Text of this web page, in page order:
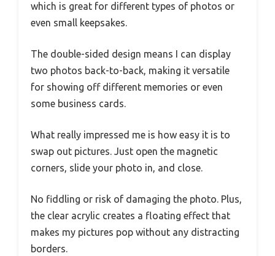
which is great for different types of photos or
even small keepsakes.
The double-sided design means I can display
two photos back-to-back, making it versatile
for showing off different memories or even
some business cards.
What really impressed me is how easy it is to
swap out pictures. Just open the magnetic
corners, slide your photo in, and close.
No fiddling or risk of damaging the photo. Plus,
the clear acrylic creates a floating effect that
makes my pictures pop without any distracting
borders.